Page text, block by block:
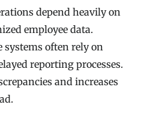
depend heavily on
employee data.
often rely on
reporting processes.
and increases